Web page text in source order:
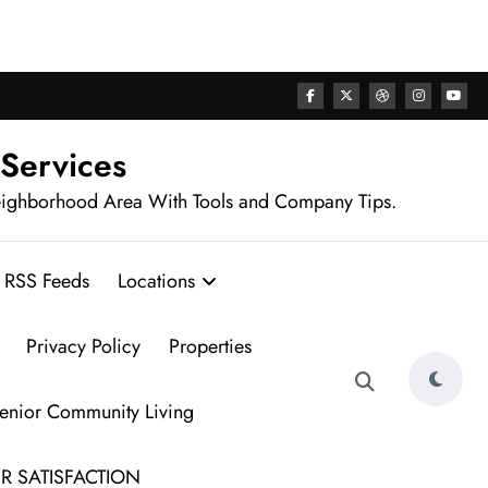
Area With Tools and Company Tips.
RSS Feeds Locations
Privacy Policy Properties
Community Living
SATISFACTION